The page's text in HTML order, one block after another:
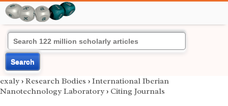
Search
exaly › Research Bodies › International Iberian
Nanotechnology Laboratory › Citing Journals